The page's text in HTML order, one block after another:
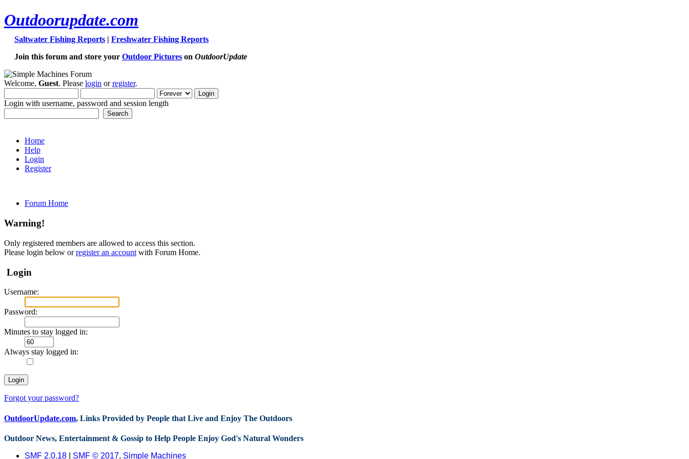
Outdoorupdate.com
Saltwater Fishing Reports | Freshwater Fishing Reports
Join this forum and store your Outdoor Pictures on OutdoorUpdate
Welcome, Guest. Please login orregister.
Login with username, password and session length
Home
Help
Login
Register
Forum Home
Warning!
Only registered members are allowed to access this section.
Please login below orregister an account with Forum Home.
Login
Username:
Password:
Minutes to stay logged in:
Always stay logged in:
Forgot your password?
OutdoorUpdate.com, Links Provided by People that Live and Enjoy The Outdoors
Outdoor News, Entertainment & Gossip to Help People Enjoy God's Natural Wonders
SMF 2.0.18
SMF © 2017, Simple Machines